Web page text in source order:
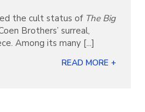
the cult status of The Big
Brothers’ surreal,
Among its many [...]
READ MORE +